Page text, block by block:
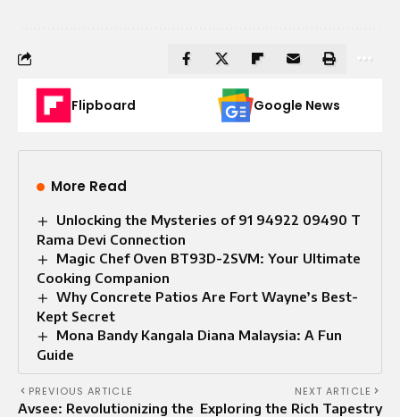
Flipboard Google News
More Read
Unlocking the Mysteries of 91 94922 09490 T
Rama Devi Connection
Magic Chef Oven BT93D-2SVM: Your Ultimate
Cooking Companion
Why Concrete Patios Are Fort Wayne’s Best-
Kept Secret
Mona Bandy Kangala Diana Malaysia: A Fun
Guide
PREVIOUS ARTICLE
Avsee: Revolutionizing the
NEXT ARTICLE
Exploring the Rich Tapestry